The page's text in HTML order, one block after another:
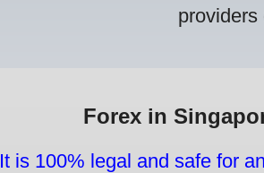
providers
Forex in
It is 100% legal and safe for